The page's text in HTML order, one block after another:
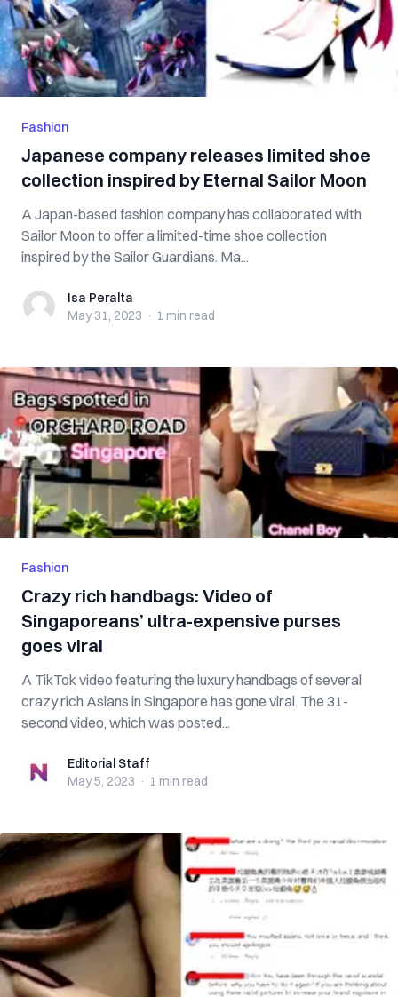
Fashion
Japanese company releases limited shoe
collection inspired by Eternal Sailor Moon
A Japan-based fashion company has collaborated with
Sailor Moon to offer a limited-time shoe collection
inspired by the Sailor Guardians. Ma...
Isa PeraltaIsa Peralta
May 31, 2023 · 1 min read
Fashion
Crazy rich handbags: Video of
Singaporeans’ ultra-expensive purses
goes viral
A TikTok video featuring the luxury handbags of several
crazy rich Asians in Singapore has gone viral. The 31-
second video, which was posted...
Editorial StaffEditorial Staff
May 5, 2023 · 1 min read